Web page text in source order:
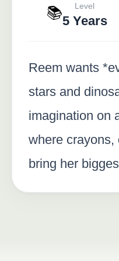
📚 Level
5 Years
Reem wants
stars and
imagination on
where crayons,
bring her